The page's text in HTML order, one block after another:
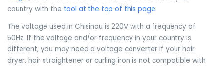
country with the tool at the top of this page.
The voltage used in Chisinau is 220V with a frequency of
50Hz. If the voltage and/or frequency in your country is
different, you may need a voltage converter if your hair
dryer, hair straightener or curling iron is not compatible with